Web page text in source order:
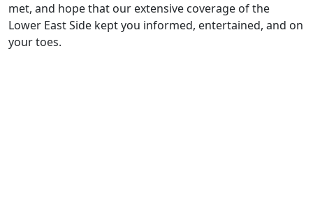
met, and hope that our extensive coverage of the
Lower East Side kept you informed, entertained, and on
your toes.